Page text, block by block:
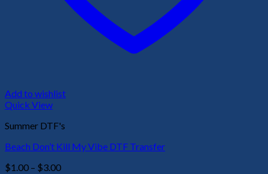
Add to wishlist
Quick View
Summer DTF's
Beach Don’t Kill My Vibe DTF Transfer
$1.00 – $3.00Price